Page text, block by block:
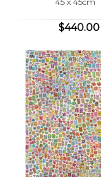
$440.00